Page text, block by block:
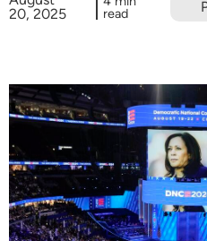
20, 2025
read